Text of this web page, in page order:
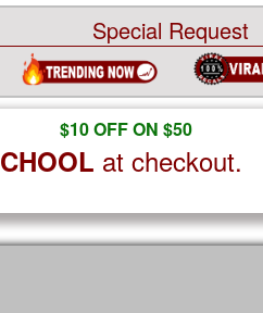
Special Request
$10 OFF ON $50
at checkout.